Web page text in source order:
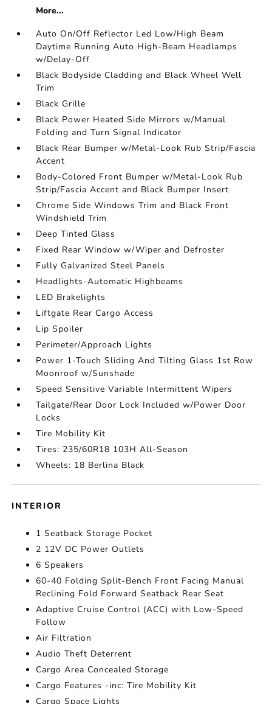
More...
Auto On/Off Reflector Led Low/High Beam
Daytime Running Auto High-Beam Headlamps
w/Delay-Off
Black Bodyside Cladding and Black Wheel Well
Trim
Black Grille
Black Power Heated Side Mirrors w/Manual
Folding and Turn Signal Indicator
Black Rear Bumper w/Metal-Look Rub Strip/Fascia
Accent
Body-Colored Front Bumper w/Metal-Look Rub
Strip/Fascia Accent and Black Bumper Insert
Chrome Side Windows Trim and Black Front
Windshield Trim
Deep Tinted Glass
Fixed Rear Window w/Wiper and Defroster
Fully Galvanized Steel Panels
Headlights-Automatic Highbeams
LED Brakelights
Liftgate Rear Cargo Access
Lip Spoiler
Perimeter/Approach Lights
Power 1-Touch Sliding And Tilting Glass 1st Row
Moonroof w/Sunshade
Speed Sensitive Variable Intermittent Wipers
Tailgate/Rear Door Lock Included w/Power Door
Locks
Tire Mobility Kit
Tires: 235/60R18 103H All-Season
Wheels: 18 Berlina Black
INTERIOR
1 Seatback Storage Pocket
2 12V DC Power Outlets
6 Speakers
60-40 Folding Split-Bench Front Facing Manual
Reclining Fold Forward Seatback Rear Seat
Adaptive Cruise Control (ACC) with Low-Speed
Follow
Air Filtration
Audio Theft Deterrent
Cargo Area Concealed Storage
Cargo Features -inc: Tire Mobility Kit
Cargo Space Lights